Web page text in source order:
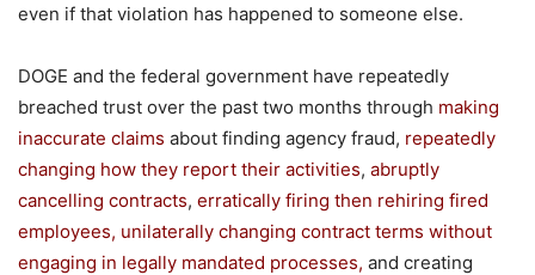
even if that violation has happened to someone else.
DOGE and the federal government have repeatedly
breached trust over the past two months through making
inaccurate claims about finding agency fraud, repeatedly
changing how they report their activities, abruptly
cancelling contracts, erratically firing then rehiring fired
employees, unilaterally changing contract terms without
engaging in legally mandated processes, and creating